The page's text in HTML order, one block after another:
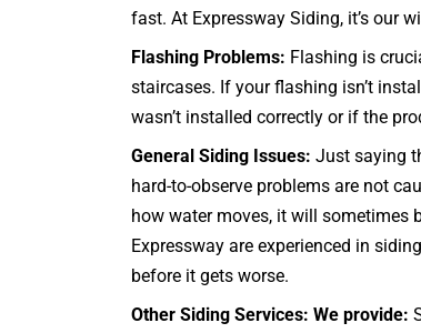
fast. At Expressway Siding, it’s our
Flashing Problems: Flashing is
staircases. If your flashing isn’t
wasn’t installed correctly or if the
General Siding Issues: Just saying
hard-to-observe problems are not
how water moves, it will sometimes
Expressway are experienced in
before it gets worse.
Other Siding Services: We provide: